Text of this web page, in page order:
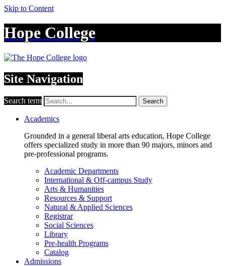
Skip to Content
Hope College
Site Navigation
Search term Search
Academics
Grounded in a general liberal arts education, Hope College
offers specialized study in more than 90 majors, minors and
pre-professional programs.
Academic Departments
International & Off-campus Study
Arts & Humanities
Resources & Support
Natural & Applied Sciences
Registrar
Social Sciences
Library
Pre-health Programs
Catalog
Admissions